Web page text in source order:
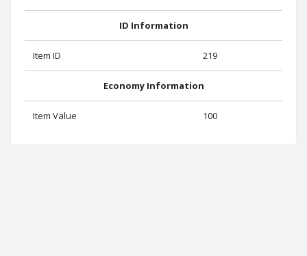
ID Information
Item ID 219
Economy Information
Item Value 100